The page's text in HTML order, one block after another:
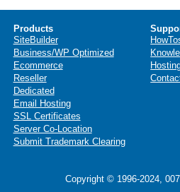
Products
SiteBuilder
Business/WP Optimized
Ecommerce
Reseller
Dedicated
Email Hosting
SSL Certificates
Server Co-Location
Submit Trademark Clearing
Copyright © 1996-2024,